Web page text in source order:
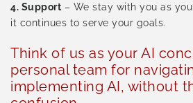
4. Support – We stay with you as
it continues to serve your goals.
Think of us as your AI
personal team for
implementing AI, without